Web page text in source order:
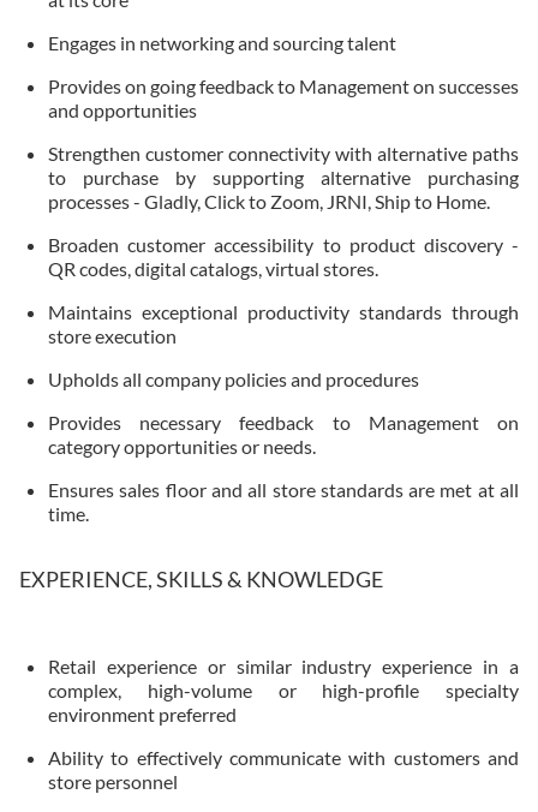
Engages in networking and sourcing talent
Provides on going feedback to Management on successes
and opportunities
Strengthen customer connectivity with alternative paths
to purchase by supporting alternative purchasing
processes - Gladly, Click to Zoom, JRNI, Ship to Home.
Broaden customer accessibility to product discovery -
QR codes, digital catalogs, virtual stores.
Maintains exceptional productivity standards through
store execution
Upholds all company policies and procedures
Provides necessary feedback to Management on
category opportunities or needs.
Ensures sales floor and all store standards are met at all
time.
EXPERIENCE, SKILLS & KNOWLEDGE
Retail experience or similar industry experience in a
complex, high-volume or high-profile specialty
environment preferred
Ability to effectively communicate with customers and
store personnel